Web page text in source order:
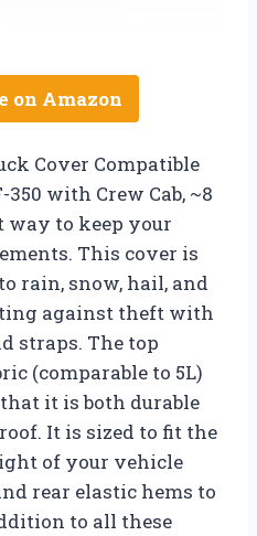
on Amazon
Cover Compatible
with Crew Cab, ~8
way to keep your
This cover is
rain, snow, hail, and
against theft with
straps. The top
(comparable to 5L)
it is both durable
It is sized to fit the
of your vehicle
rear elastic hems to
to all these